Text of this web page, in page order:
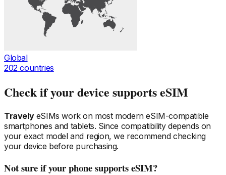
Global
202countries
Check if your device supports eSIM
TravelyeSIMs work on most modern eSIM-compatible
smartphones and tablets. Since compatibility depends on
your exact model and region, we recommend checking
your device before purchasing.
Not sure if your phone supports eSIM?